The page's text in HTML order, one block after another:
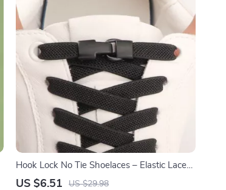
Hook Lock No Tie Shoelaces – Elastic Laces
for Sneakers
US $6.51 US $29.98